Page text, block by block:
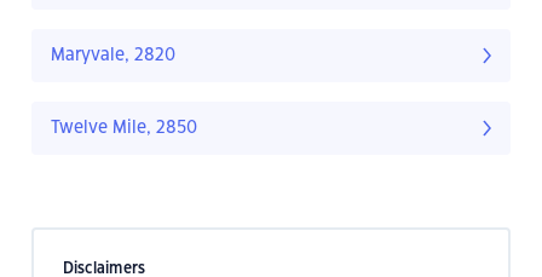
Maryvale, 2820
Twelve Mile, 2850
Disclaimers